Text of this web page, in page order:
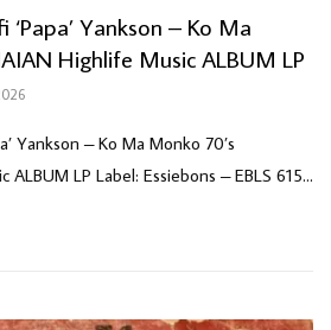
‘Papa’ Yankson – Ko Ma
Highlife Music ALBUM LP
Yankson – Ko Ma Monko 70’s
LP Label: Essiebons – EBLS 615...